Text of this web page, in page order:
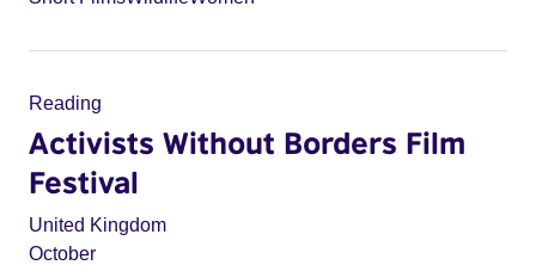
Reading
Activists Without Borders Film
Festival
United Kingdom
October